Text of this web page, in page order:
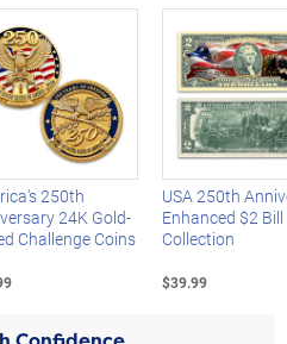
250th
24K Gold-
Challenge Coins
USA 250th
Enhanced $2 Bill
Collection
$39.99